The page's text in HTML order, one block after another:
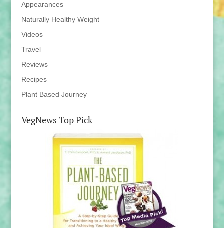
Appearances
Naturally Healthy Weight
Videos
Travel
Reviews
Recipes
Plant Based Journey
VegNews Top Pick